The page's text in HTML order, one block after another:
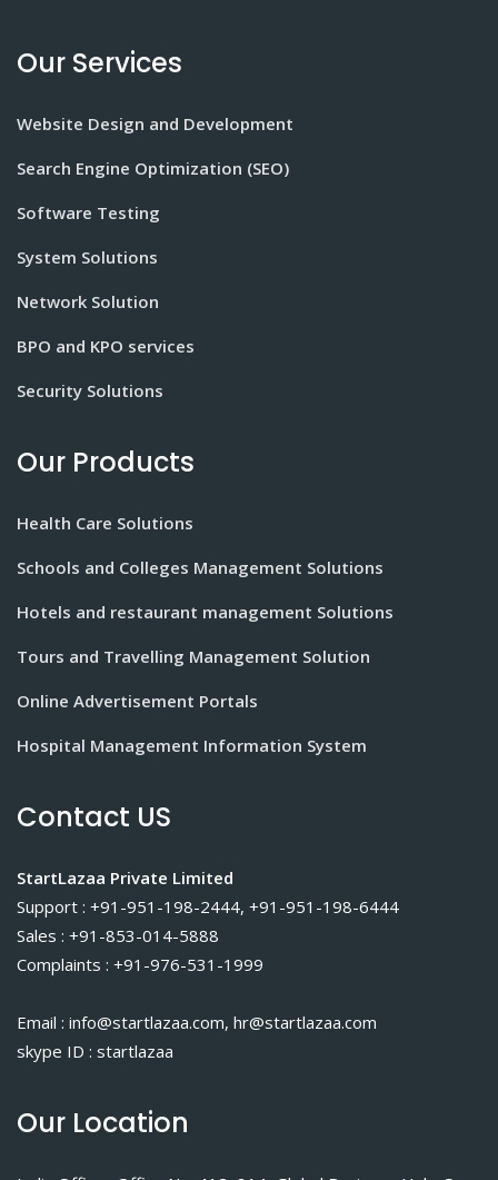
Our Services
Website Design and Development
Search Engine Optimization (SEO)
Software Testing
System Solutions
Network Solution
BPO and KPO services
Security Solutions
Our Products
Health Care Solutions
Schools and Colleges Management Solutions
Hotels and restaurant management Solutions
Tours and Travelling Management Solution
Online Advertisement Portals
Hospital Management Information System
Contact US
StartLazaa Private Limited
Support : +91-951-198-2444, +91-951-198-6444
Sales : +91-853-014-5888
Complaints : +91-976-531-1999
Email : info@startlazaa.com, hr@startlazaa.com
skype ID : startlazaa
Our Location